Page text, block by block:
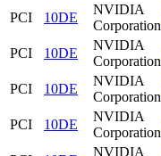
PCI
10DE
NVIDIA
Corporation
PCI
10DE
NVIDIA
Corporation
PCI
10DE
NVIDIA
Corporation
PCI
10DE
NVIDIA
Corporation
NVIDIA